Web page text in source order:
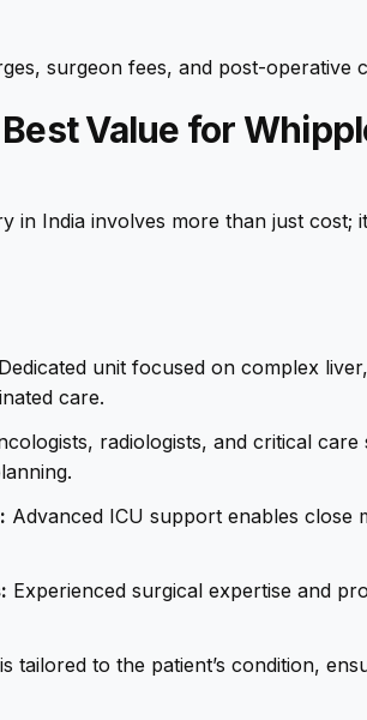
surgeon fees, and post-operative
Value for
in India involves more than just cost;
Dedicated unit focused on complex
care.
radiologists, and critical care
Advanced ICU support enables close
Experienced surgical expertise and
tailored to the patient’s condition,